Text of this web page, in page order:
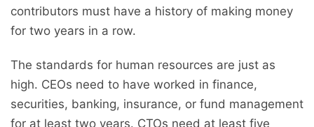
contributors must have a history of making money
for two years in a row.
The standards for human resources are just as
high. CEOs need to have worked in finance,
securities, banking, insurance, or fund management
for at least two years. CTOs need at least five